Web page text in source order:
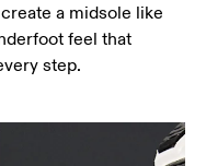
a midsole like
feel that
step.